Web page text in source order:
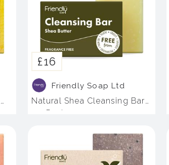
£16
Friendly Soap Ltd
Natural Shea Cleansing Bar
- 4 Pack